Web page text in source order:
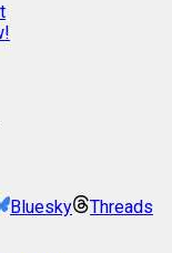
Bluesky Threads